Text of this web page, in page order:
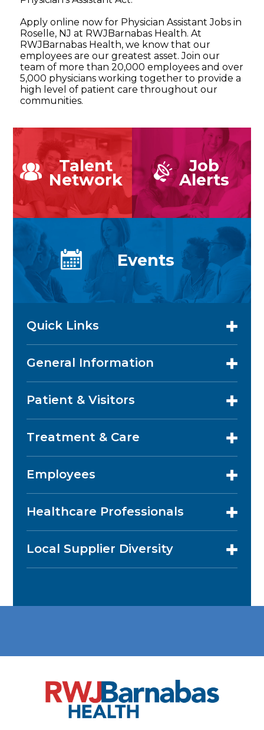
Apply online now for Physician Assistant Jobs in
Roselle, NJ at RWJBarnabas Health. At
RWJBarnabas Health, we know that our
employees are our greatest asset. Join our
team of more than 20,000 employees and over
5,000 physicians working together to provide a
high level of patient care throughout our
communities.
Talent
Network
Job
Alerts
Events
Quick Links
General Information
Patient & Visitors
Treatment & Care
Employees
Healthcare Professionals
Local Supplier Diversity